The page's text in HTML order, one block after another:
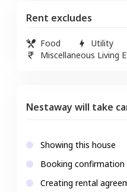
Rent excludes
Food
Utility
Miscellaneous Living
Nestaway will take
Showing this house
Booking
Creating rental